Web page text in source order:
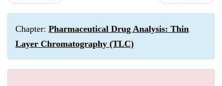
Chapter: Pharmaceutical Drug Analysis: Thin
Layer Chromatography (TLC)